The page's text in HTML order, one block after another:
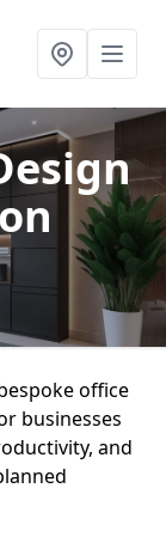
office
businesses
and